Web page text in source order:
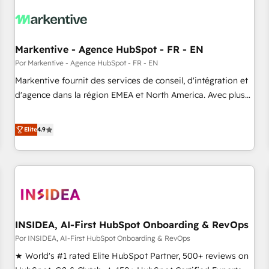
mess." ⚙️ Elite Engineering & AI Scalable Architecture: Zero-
HubSpot Accreditations. AI-Powered RevOps: Breeze AI,
custom AI agents, and high-integrity migrations for total
reporting clarity. Security & Compliance: SOC 2 Type I and
HIPAA attested for enterprise-grade data security. 🏆 Why
Markentive - Agence HubSpot - FR - EN
Por Markentive - Agence HubSpot - FR - EN
Markentive fournit des services de conseil, d'intégration et
d'agence dans la région EMEA et North America. Avec plus
CRM et webdesign. Markentive is both a consulting firm, a
digital agency and an integrator. With over 115 experts in
marketing automation, growth, revops, CRM and webdesign
(We focus on EMEA - USA customers).
Elite4.9
INSIDEA, AI-First HubSpot Onboarding & RevOps
Por INSIDEA, AI-First HubSpot Onboarding & RevOps
★ World's #1 rated Elite HubSpot Partner, 500+ reviews on